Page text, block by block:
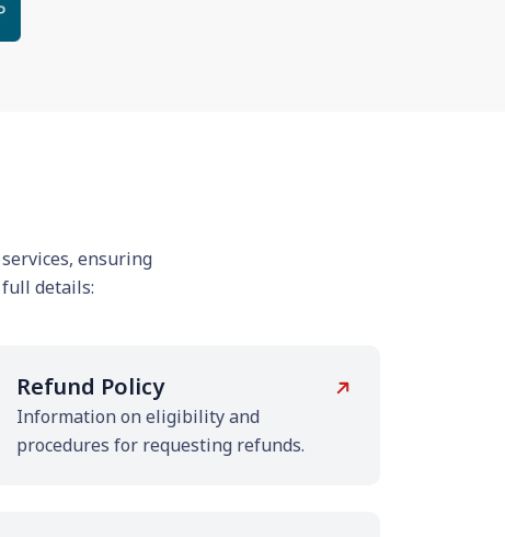
ensuring
details:
Refund Policy
Information on eligibility and
procedures for requesting refunds.